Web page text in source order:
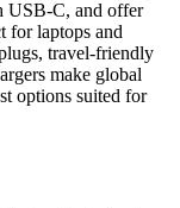
USB-C, and offer
for laptops and
travel-friendly
make global
options suited for